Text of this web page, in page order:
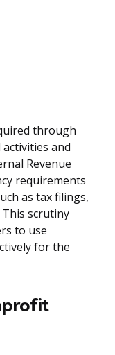
through
and
Revenue
requirements
as tax filings,
scrutiny
to use
for the